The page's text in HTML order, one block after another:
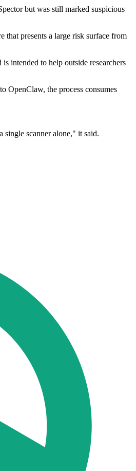
but was still marked suspicious
that presents a large risk surface from
intended to help outside researchers
OpenClaw, the process consumes
single scanner alone," it said.